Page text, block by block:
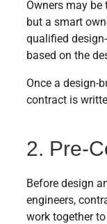
Owners may
but a smart
qualified
based on the
Once a design-
contract is
2. Pre-
Before design
engineers,
work together